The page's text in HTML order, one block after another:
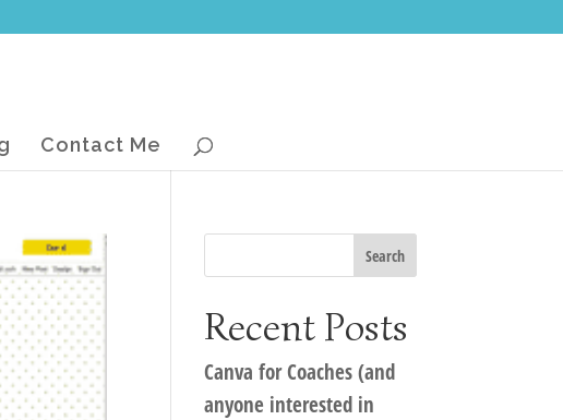
Contact Me
Recent Posts
Canva for Coaches (and
anyone interested in